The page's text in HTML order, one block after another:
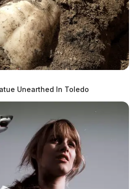
Unearthed In Toledo